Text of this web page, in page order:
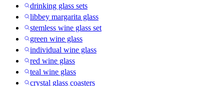
drinking glass sets
libbey margarita glass
stemless wine glass set
green wine glass
individual wine glass
red wine glass
teal wine glass
crystal glass coasters